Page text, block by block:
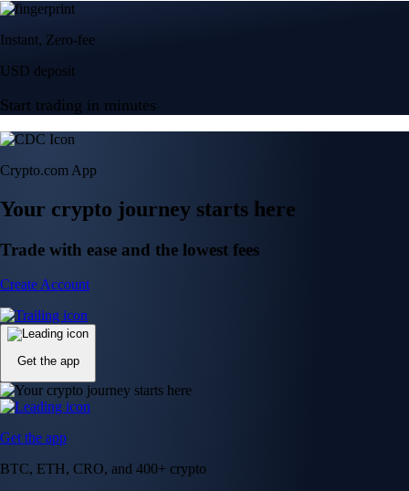
Instant, Zero-fee
USD deposit
Start trading in minutes
Crypto.com App
Your crypto journey starts here
Trade with ease and the lowest fees
Create Account
Get the app
Get the app
BTC, ETH, CRO, and 400+ crypto